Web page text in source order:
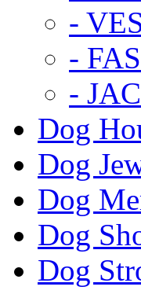
-
-
-
Dog
Dog
Dog
Dog
Dog